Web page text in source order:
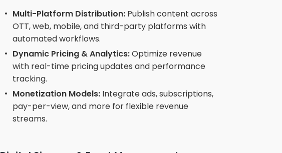
Multi-Platform Distribution: Publish content across
OTT, web, mobile, and third-party platforms with
automated workflows.
Dynamic Pricing & Analytics:Optimize revenue
with real-time pricing updates and performance
tracking.
Monetization Models: Integrate ads, subscriptions,
pay-per-view, and more for flexible revenue
streams.